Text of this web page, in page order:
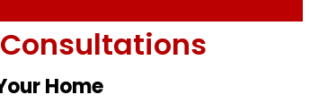
Home